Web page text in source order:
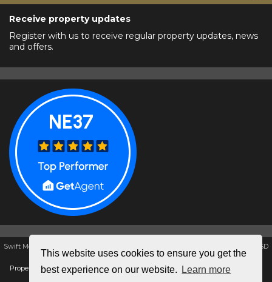
This website uses cookies to ensure you get the
best experience on our website.
Learn more
Receive property updates
Register with us to receive regular property updates, news
and offers.
Swift Moves Estate & Letting Agents, Unit K1, The Galleries, Washington, NE38 7SD
Tel: 0191 4172857 | Email:swiftmovesestate@aol.com
Properties for sale by region|Properties to let by region |Cookie policy